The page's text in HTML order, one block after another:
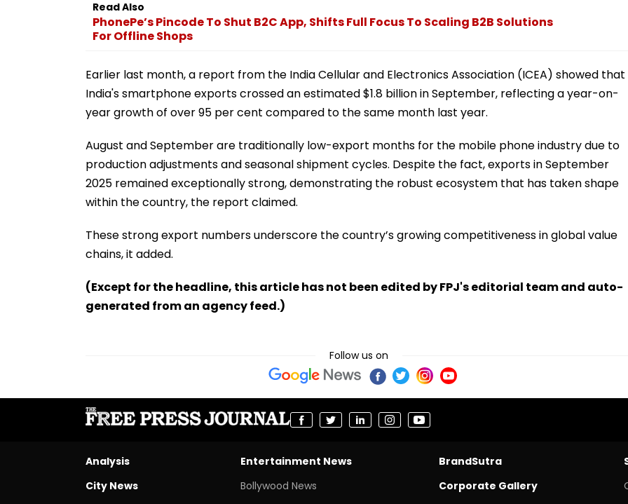
Read Also
PhonePe’s Pincode To Shut B2C App, Shifts Full Focus To Scaling B2B Solutions
For Offline Shops
Earlier last month, a report from the India Cellular and Electronics Association (ICEA) showed that
India's smartphone exports crossed an estimated $1.8 billion in September, reflecting a year-on-
year growth of over 95 per cent compared to the same month last year.
August and September are traditionally low-export months for the mobile phone industry due to
production adjustments and seasonal shipment cycles. Despite the fact, exports in September
2025 remained exceptionally strong, demonstrating the robust ecosystem that has taken shape
within the country, the report claimed.
These strong export numbers underscore the country’s growing competitiveness in global value
chains, it added.
(Except for the headline, this article has not been edited by FPJ's editorial team and auto-
generated from an agency feed.)
Follow us on
Analysis
City News
Entertainment News
Bollywood News
BrandSutra
Corporate Gallery